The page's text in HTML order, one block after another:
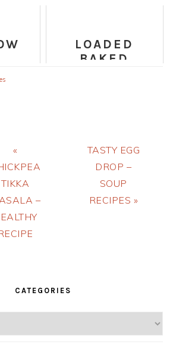
LOADED
BAKED
Previous
Post:
«
TIKKA
–
Next
Post:
TASTY EGG
DROP –
SOUP
RECIPES »
CATEGORIES